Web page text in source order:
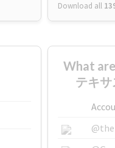
Download all
What
テキ